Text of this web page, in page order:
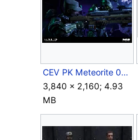
CEV PK Meteorite 05.png
3,840 × 2,160; 4.93
MB